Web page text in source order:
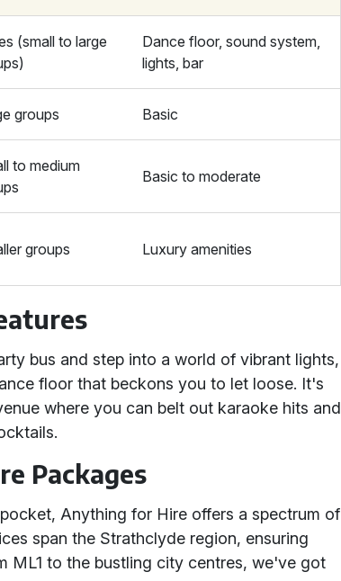
(small to large
Dance floor, sound system,
lights, bar
groups Basic
to medium
Basic to moderate
groups Luxury amenities
bus and step into a world of vibrant lights,
floor that beckons you to let loose. It's
where you can belt out karaoke hits and
Packages
Anything for Hire offers a spectrum of
span the Strathclyde region, ensuring
ML1 to the bustling city centres, we've got